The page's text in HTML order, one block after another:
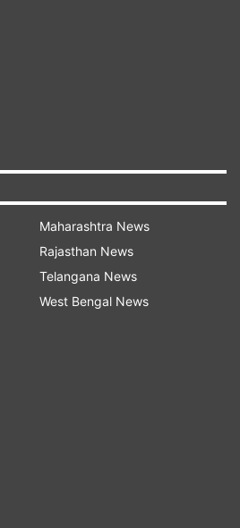
include automation,
AI, IoT, 5G and machine
DoT is a significant step
5G-ready workforce in
the potential of 5G to
'Digital India' vision,"
Bansal said.
India since 1903 and is
seamlessly transition
technology, from 2G to 5G
faces cash crunch, asking
home: Details here
News
Maharashtra News
Rajasthan News
Telangana News
West Bengal News